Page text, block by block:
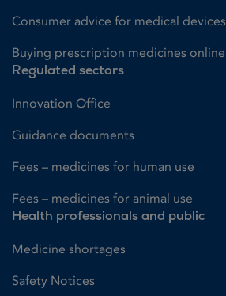
Consumer advice for medical devices
Buying prescription medicines online
Regulated sectors
Innovation Office
Guidance documents
Fees – medicines for human use
Fees – medicines for animal use
Health professionals and public
Medicine shortages
Safety Notices